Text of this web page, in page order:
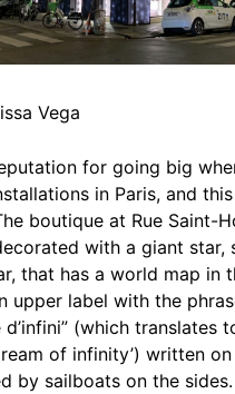
Vega
for going big
in Paris, and
boutique at Rue Saint-
with a giant star,
that has a world map in
upper label with the
(which translates
of infinity’) written
by sailboats on the sides.